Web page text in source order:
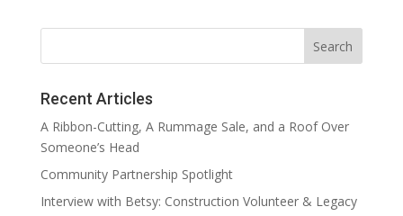
Recent Articles
A Ribbon-Cutting, A Rummage Sale, and a Roof Over
Someone’s Head
Community Partnership Spotlight
Interview with Betsy: Construction Volunteer & Legacy